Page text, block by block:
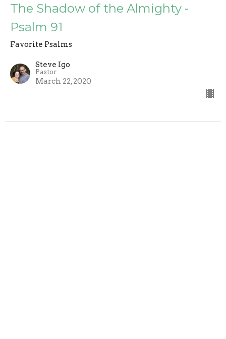
The Shadow of the Almighty -
Psalm 91
Favorite Psalms
Steve Igo
Pastor
March 22, 2020